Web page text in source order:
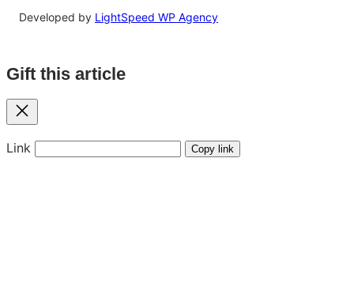
Developed by LightSpeed WP Agency
Gift this article
Close
Link Copy link